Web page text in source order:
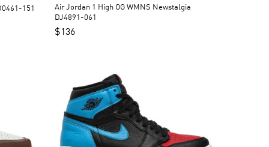
1 High OG Court Purple CD0461-151
Air Jordan 1 High OG WMNS Newstalgia
DJ4891-061
$136